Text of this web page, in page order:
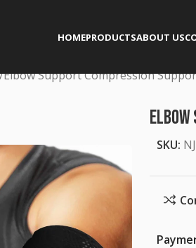
HOMEPRODUCTSABOUT US
Elbow Support Compression
SKU: